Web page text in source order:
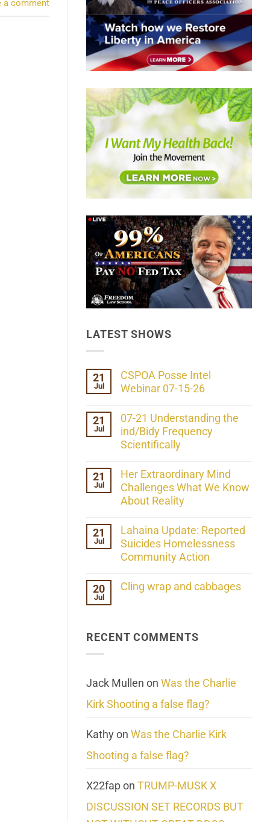
a comment
LATEST SHOWS
21
Jul
CSPOA Posse Intel
Webinar 07-15-26
Comments
on
CSPOA
Posse
Intel
15-
26
21
Jul
07-21 Understanding the
ind/Bidy Frequency
Scientifically
Comments
on
07-
21
Understanding
Frequency
Scientifically
21
Jul
Her Extraordinary Mind
Challenges What We Know
About Reality
Comments
on
Her
Extraordinary
Mind
We
21
Jul
Lahaina Update: Reported
Suicides Homelessness
Community Action
Comments
on
Homelessness
Community
20
Jul
Cling wrap and cabbages
wrap
RECENT COMMENTS
Jack Mullen on Was the Charlie
Kirk Shooting a false flag?
Kathyon Was the Charlie Kirk
Shooting a false flag?
X22fapon TRUMP-MUSK X
DISCUSSION SET RECORDS BUT